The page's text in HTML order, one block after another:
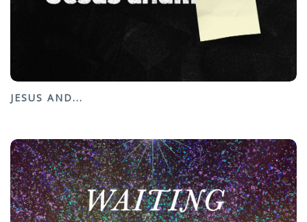
JESUS AND...